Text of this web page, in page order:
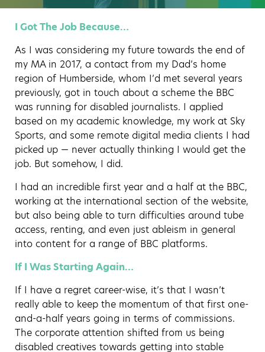
I Got The Job Because…
As I was considering my future towards the end of
my MA in 2017, a contact from my Dad’s home
region of Humberside, whom I’d met several years
previously, got in touch about a scheme the BBC
was running for disabled journalists. I applied
based on my academic knowledge, my work at Sky
Sports, and some remote digital media clients I had
picked up — never actually thinking I would get the
job. But somehow, I did.
I had an incredible first year and a half at the BBC,
working at the international section of the website,
but also being able to turn difficulties around tube
access, renting, and even just ableism in general
into content for a range of BBC platforms.
If I Was Starting Again…
If I have a regret career-wise, it’s that I wasn’t
really able to keep the momentum of that first one-
and-a-half years going in terms of commissions.
The corporate attention shifted from us being
disabled creatives towards getting into stable